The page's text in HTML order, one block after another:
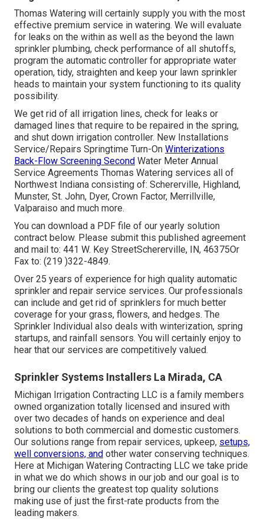
Thomas Watering will certainly supply you with the most
effective premium service in watering. We will evaluate
for leaks on the within as well as the beyond the lawn
sprinkler plumbing, check performance of all shutoffs,
program the automatic controller for appropriate water
operation, tidy, straighten and keep your lawn sprinkler
heads to maintain your system functioning to its quality
possibility.
We get rid of all irrigation lines, check for leaks or
damaged lines that require to be repaired in the spring,
and shut down irrigation controller. New Installations
Service/Repairs Springtime Turn-On Winterizations
Back-Flow Screening Second Water Meter Annual
Service Agreements Thomas Watering services all of
Northwest Indiana consisting of: Schererville, Highland,
Munster, St. John, Dyer, Crown Factor, Merrillville,
Valparaiso and much more.
You can download a PDF file of our yearly solution
contract below. Please submit this published agreement
and mail to: 441 W. Key StreetSchererville, IN, 46375Or
Fax to: (219 )322-4849.
Over 25 years of experience for high quality automatic
sprinkler and repair service services. Our professionals
can include and get rid of sprinklers for much better
coverage for your grass, flowers, and hedges. The
Sprinkler Individual also deals with winterization, spring
startups, and rainfall sensors. You will certainly enjoy to
hear that our services are competitively valued.
Sprinkler Systems Installers La Mirada, CA
Michigan Irrigation Contracting LLC is a family members
owned organization totally licensed and insured with
over two decades of hands on experience and deal
solutions to both commercial and domestic customers.
Our solutions range from repair services, upkeep, setups,
well conversions, and other water conserving techniques.
Here at Michigan Watering Contracting LLC we take pride
in what we do which shows in our job and our goal is to
bring our clients the greatest top quality solutions
making use of just the first-rate products from the
leading makers.